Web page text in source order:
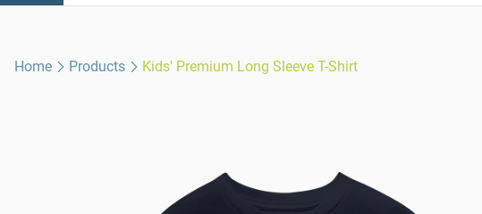
Home Products Kids' Premium Long Sleeve T-Shirt